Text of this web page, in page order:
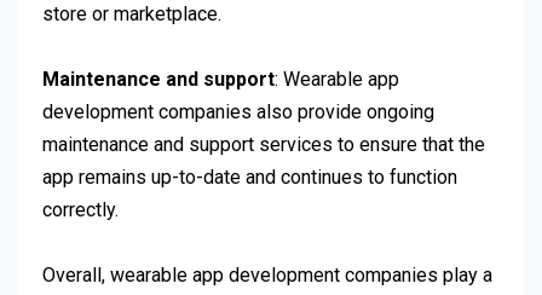
store or marketplace.
Maintenance and support: Wearable app
development companies also provide ongoing
maintenance and support services to ensure that the
app remains up-to-date and continues to function
correctly.
Overall, wearable app development companies play a